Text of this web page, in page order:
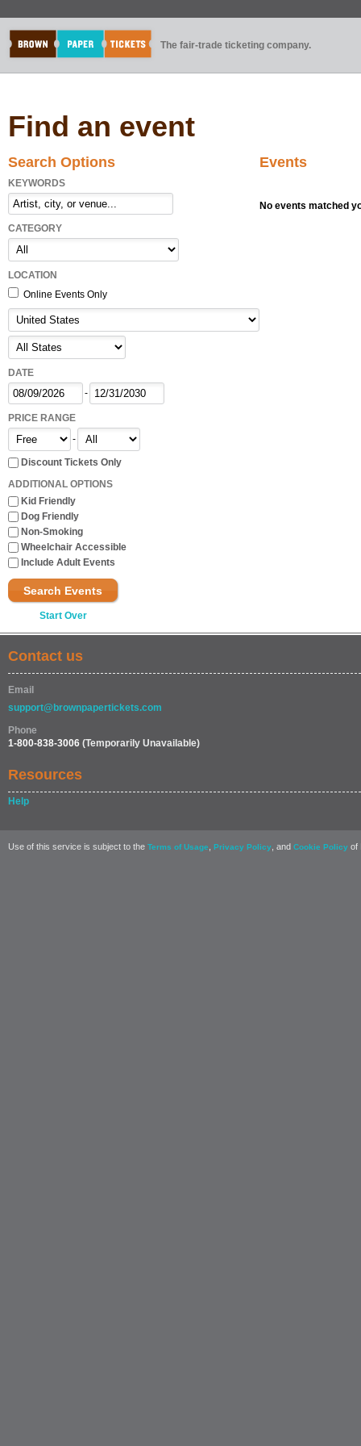
The fair-trade ticketing company.
Find an event
Search Options
KEYWORDS
CATEGORY
LOCATION
Online Events Only
DATE
-
PRICE RANGE
-
Discount Tickets Only
ADDITIONAL OPTIONS
Kid Friendly
Dog Friendly
Non-Smoking
Wheelchair Accessible
Include Adult Events
Search Events
Start Over
Events
No events matched
Contact us
Email
support@brownpapertickets.com
Phone
1-800-838-3006 (Temporarily Unavailable)
Resources
Help
Use of this service is subject to the Terms of Usage Privacy Policy , and Cookie Policy of